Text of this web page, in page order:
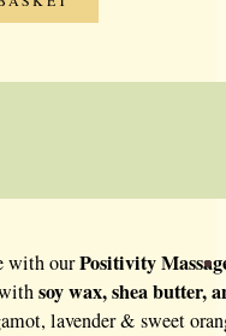
with ourPositivity
soy wax, shea butter,
lavender & sweet